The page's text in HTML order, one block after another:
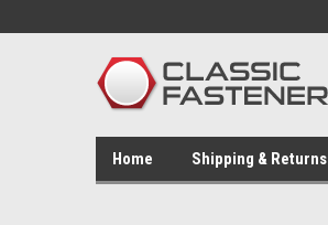
Home Shipping & Returns